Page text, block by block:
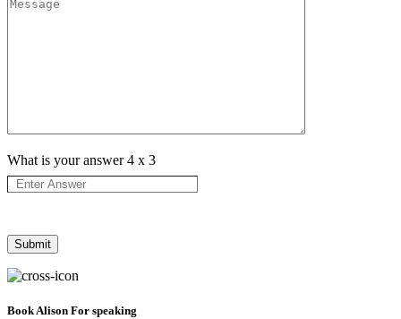
What is your answer4 x 3
Book Alison For speaking